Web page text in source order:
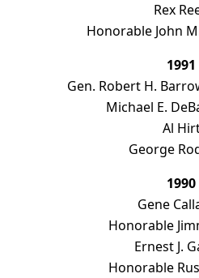
Rex
Honorable John
1991
Gen. Robert H.
Michael E.
Al
George
1990
Gene
Honorable
Ernest J.
Honorable